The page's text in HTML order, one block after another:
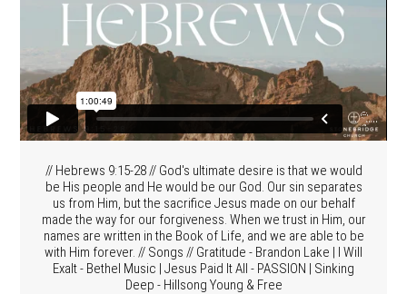
// Hebrews 9:15-28 // God's ultimate desire is that we would
be His people and He would be our God. Our sin separates
us from Him, but the sacrifice Jesus made on our behalf
made the way for our forgiveness. When we trust in Him, our
names are written in the Book of Life, and we are able to be
with Him forever. // Songs // Gratitude - Brandon Lake | I Will
Exalt - Bethel Music | Jesus Paid It All - PASSION | Sinking
Deep - Hillsong Young & Free